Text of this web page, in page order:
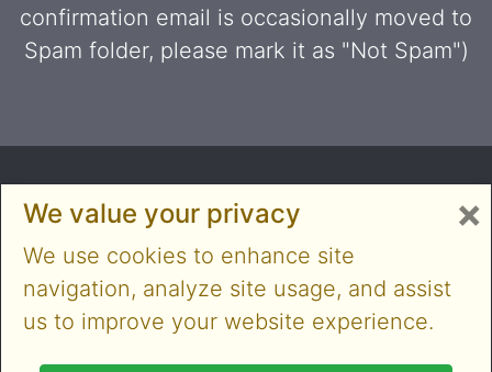
confirmation email is occasionally moved to
Spam folder, please mark it as "Not Spam")
Copyright © 2014-2026 Cloner Alliance Limited. All
We value your privacy
We use cookies to enhance site
navigation, analyze site usage, and assist
us to improve your website experience.
×